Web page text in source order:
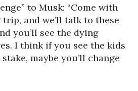
to Musk: “Come with
and we’ll talk to these
you’ll see the dying
I think if you see the kids
maybe you’ll change